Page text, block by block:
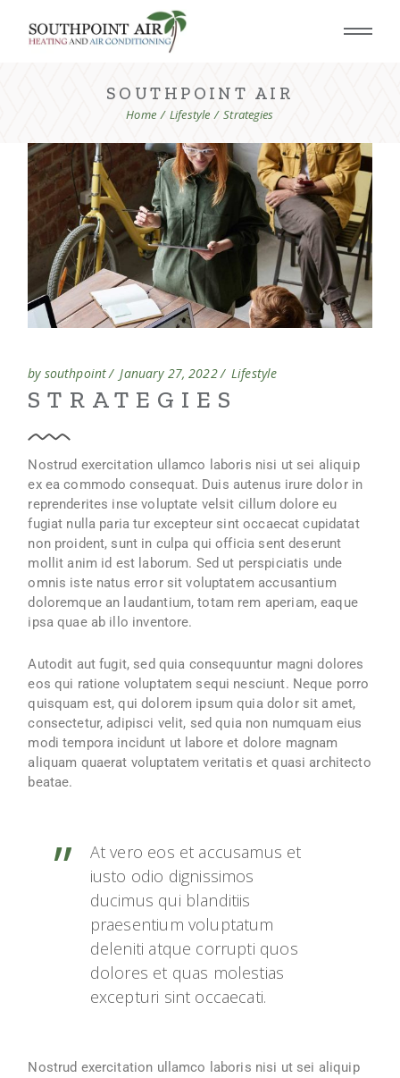
SOUTHPOINT AIR
Home Lifestyle Strategies
by southpoint January 27, 2022 Lifestyle
STRATEGIES
Nostrud exercitation ullamco laboris nisi ut sei aliquip
ex ea commodo consequat. Duis autenus irure dolor in
reprenderites inse voluptate velsit cillum dolore eu
fugiat nulla paria tur excepteur sint occaecat cupidatat
non proident, sunt in culpa qui officia sent deserunt
mollit anim id est laborum. Sed ut perspiciatis unde
omnis iste natus error sit voluptatem accusantium
doloremque an laudantium, totam rem aperiam, eaque
ipsa quae ab illo inventore.
Autodit aut fugit, sed quia consequuntur magni dolores
eos qui ratione voluptatem sequi nesciunt. Neque porro
quisquam est, qui dolorem ipsum quia dolor sit amet,
consectetur, adipisci velit, sed quia non numquam eius
modi tempora incidunt ut labore et dolore magnam
aliquam quaerat voluptatem veritatis et quasi architecto
beatae.
At vero eos et accusamus et
iusto odio dignissimos
ducimus qui blanditiis
praesentium voluptatum
deleniti atque corrupti quos
dolores et quas molestias
excepturi sint occaecati.
Nostrud exercitation ullamco laboris nisi ut sei aliquip